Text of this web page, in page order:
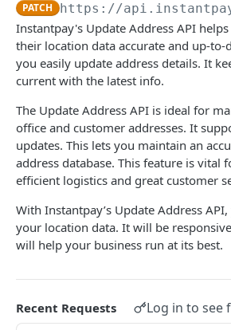
Passport Verification
Voter ID Verification
Offline eKYC
Send OTP
Verify OTP
BANKING
Overview
Account Statement
Business Wallet
Collect Orders
Balance Check
Business Wallet
Add Tag
PATCH https://
Instantpay's Update Address API
their location data accurate and up-to-
you easily update address details. It
current with the latest info.
The Update Address API is ideal for
office and customer addresses. It
updates. This lets you maintain an
address database. This feature is vital
efficient logistics and great customer
With Instantpay’s Update Address
your location data. It will be
will help your business run at its best.
Recent Requests Log in to see